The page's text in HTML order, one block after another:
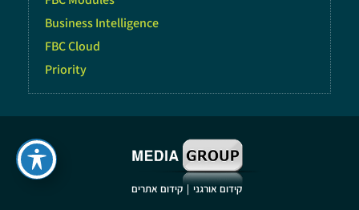
Business Intelligence
FBC Cloud
Priority
קידום אורגני | קידום אתרים